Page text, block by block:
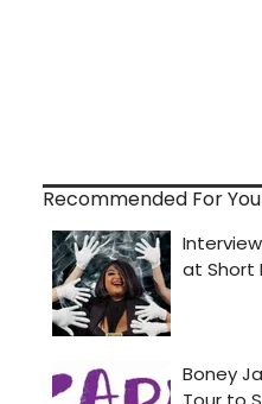
Recommended For You